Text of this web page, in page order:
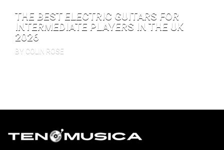
THE BEST ELECTRIC GUITARS FOR
INTERMEDIATE PLAYERS IN THE UK
2026
BY COLIN ROSE